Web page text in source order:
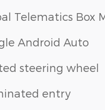
Telematics Box
Android Auto
steering wheel
entry